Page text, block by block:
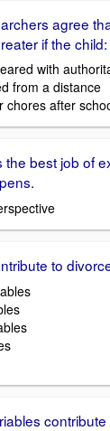
agree
if the child:
with
from a distance
chores after
the best job of
to